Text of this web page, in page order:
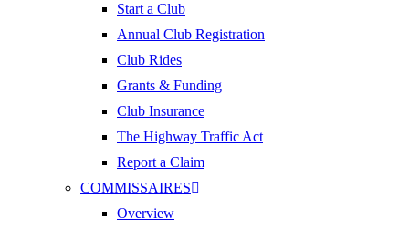
Start a Club
Annual Club Registration
Club Rides
Grants & Funding
Club Insurance
The Highway Traffic Act
Report a Claim
COMMISSAIRES
Overview